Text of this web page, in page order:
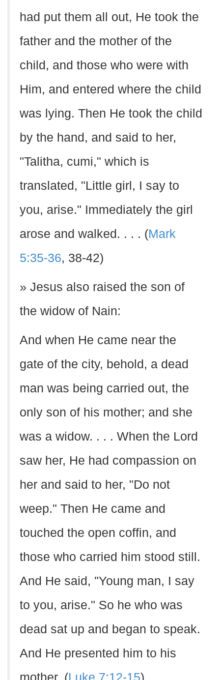
had put them all out, He took the
father and the mother of the
child, and those who were with
Him, and entered where the child
was lying. Then He took the child
by the hand, and said to her,
"Talitha, cumi," which is
translated, "Little girl, I say to
you, arise." Immediately the girl
arose and walked. . . . (Mark
5:35-36, 38-42)
» Jesus also raised the son of
the widow of Nain:
And when He came near the
gate of the city, behold, a dead
man was being carried out, the
only son of his mother; and she
was a widow. . . . When the Lord
saw her, He had compassion on
her and said to her, "Do not
weep." Then He came and
touched the open coffin, and
those who carried him stood still.
And He said, "Young man, I say
to you, arise." So he who was
dead sat up and began to speak.
And He presented him to his
mother. (Luke 7:12-15)